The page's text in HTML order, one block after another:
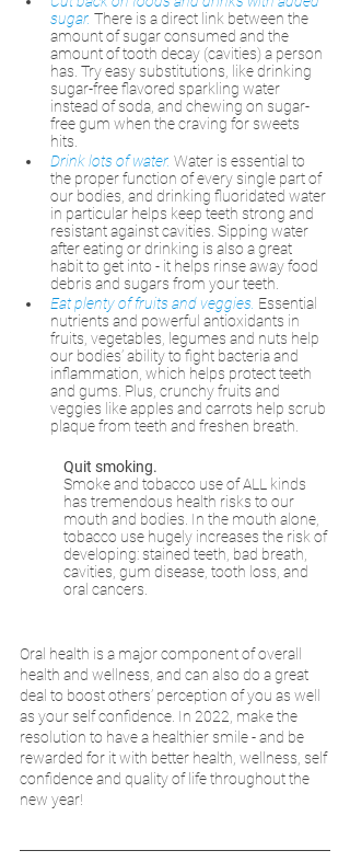
sugar. There is a direct link between the
amount of sugar consumed and the
amount of tooth decay (cavities) a person
has. Try easy substitutions, like drinking
sugar-free flavored sparkling water
instead of soda, and chewing on sugar-
free gum when the craving for sweets
hits.
Drink lots of water. Water is essential to
the proper function of every single part of
our bodies, and drinking fluoridated water
in particular helps keep teeth strong and
resistant against cavities. Sipping water
after eating or drinking is also a great
habit to get into - it helps rinse away food
debris and sugars from your teeth.
Eat plenty of fruits and veggies. Essential
nutrients and powerful antioxidants in
fruits, vegetables, legumes and nuts help
our bodies’ ability to fight bacteria and
inflammation, which helps protect teeth
and gums. Plus, crunchy fruits and
veggies like apples and carrots help scrub
plaque from teeth and freshen breath.
Quit smoking.
Smoke and tobacco use of ALL kinds
has tremendous health risks to our
mouth and bodies. In the mouth alone,
tobacco use hugely increases the risk of
developing: stained teeth, bad breath,
cavities, gum disease, tooth loss, and
oral cancers.
Oral health is a major component of overall
health and wellness, and can also do a great
deal to boost others’ perception of you as well
as your self confidence. In 2022, make the
resolution to have a healthier smile - and be
rewarded for it with better health, wellness, self
confidence and quality of life throughout the
new year!